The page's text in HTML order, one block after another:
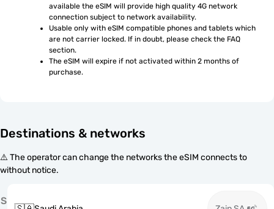
available the eSIM will provide high quality 4G network
connection subject to network availability.
Usable only with eSIM compatible phones and tablets which
are not carrier locked. If in doubt, please check the FAQ
section.
The eSIM will expire if not activated within 2 months of
purchase.
Destinations & networks
⚠️ The operator can change the networks the eSIM connects to
without notice.
S